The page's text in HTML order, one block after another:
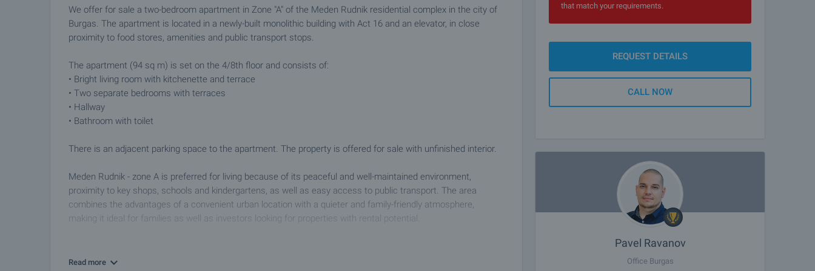
We offer for sale a two-bedroom apartment in Zone "A" of the Meden Rudnik residential complex in the city of
Burgas. The apartment is located in a newly-built monolithic building with Act 16 and an elevator, in close
proximity to food stores, amenities and public transport stops.
The apartment (94 sq m) is set on the 4/8th floor and consists of:
• Bright living room with kitchenette and terrace
• Two separate bedrooms with terraces
• Hallway
• Bathroom with toilet
There is an adjacent parking space to the apartment. The property is offered for sale with unfinished interior.
Meden Rudnik - zone A is preferred for living because of its peaceful and well-maintained environment,
proximity to key shops, schools and kindergartens, as well as easy access to public transport. The area
combines the advantages of a convenient urban location with a quieter and family-friendly atmosphere,
making it ideal for families as well as investors looking for properties with rental potential.
We can arrange a viewing of the property depending on our schedule and its accessibility. Request a viewing
Read more
that match your requirements.
REQUEST DETAILS
CALL NOW
Pavel Ravanov
Office Burgas